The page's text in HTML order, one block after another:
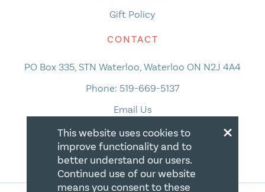
Gift Policy
CONTACT
PO Box 335, STN Waterloo, Waterloo ON N2J 4A4
Phone: 519-669-5137
Email Us
×
This website uses cookies to
improve functionality and to
better understand our users.
Continued use of our website
means you consent to these